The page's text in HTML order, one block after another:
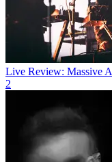
Live Review: Massive
2